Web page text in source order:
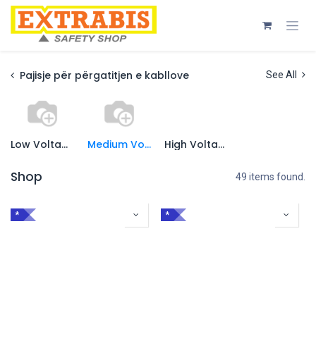
Skip to Content
Pajisje për përgatitjen e kabllove See All
Low Voltage Medium Voltage High Voltage
Shop 49 items found.
* *